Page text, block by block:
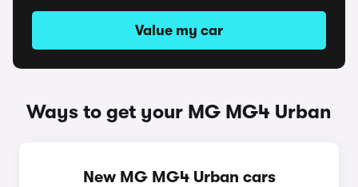
Value my car
Ways to get your MG MG4 Urban
New MG MG4 Urban cars